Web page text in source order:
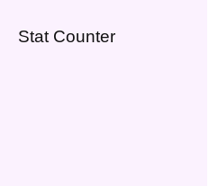
Stat Counter